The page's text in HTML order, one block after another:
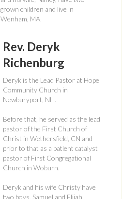
grown children and live in
Wenham, MA.
Rev. Deryk
Richenburg
Deryk is the Lead Pastor at Hope
Community Church in
Newburyport, NH.
Before that, he served as the lead
pastor of the First Church of
Christ in Wethersfield, CN and
prior to that as a patient catalyst
pastor of First Congregational
Church in Woburn.
Deryk and his wife Christy have
two boys, Samuel and Elijah.